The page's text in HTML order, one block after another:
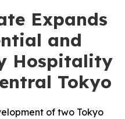
Expands
and
Hospitality
Tokyo
of two Tokyo